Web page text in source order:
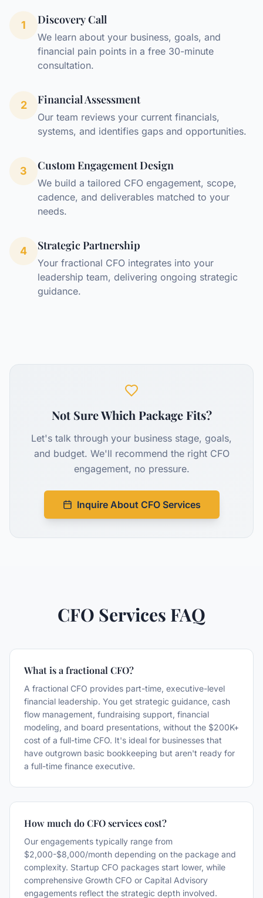
1 Discovery Call
We learn about your business, goals, and
financial pain points in a free 30-minute
consultation.
2 Financial Assessment
Our team reviews your current financials,
systems, and identifies gaps and opportunities.
3 Custom Engagement Design
We build a tailored CFO engagement, scope,
cadence, and deliverables matched to your
needs.
4 Strategic Partnership
Your fractional CFO integrates into your
leadership team, delivering ongoing strategic
guidance.
Not Sure Which Package Fits?
Let's talk through your business stage, goals,
and budget. We'll recommend the right CFO
engagement, no pressure.
Inquire About CFO Services
CFO Services FAQ
What is a fractional CFO?
A fractional CFO provides part-time, executive-level
financial leadership. You get strategic guidance, cash
flow management, fundraising support, financial
modeling, and board presentations, without the $200K+
cost of a full-time CFO. It's ideal for businesses that
have outgrown basic bookkeeping but aren't ready for
a full-time finance executive.
How much do CFO services cost?
Our engagements typically range from
$2,000-$8,000/month depending on the package and
complexity. Startup CFO packages start lower, while
comprehensive Growth CFO or Capital Advisory
engagements reflect the strategic depth involved.